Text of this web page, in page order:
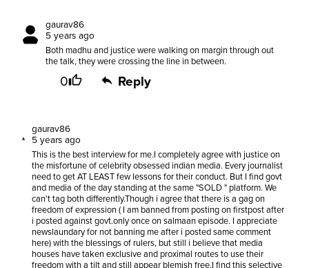
gaurav86
5 years ago
Both madhu and justice were walking on margin through out
the talk, they were crossing the line in between.
0 Reply
gaurav86
5 years ago
This is the best interview for me.I completely agree with justice on
the misfortune of celebrity obsessed indian media. Every journalist
need to get AT LEAST few lessons for their conduct. But I find govt
and media of the day standing at the same "SOLD " platform. We
can't tag both differently.Though i agree that there is a gag on
freedom of expression ( I am banned from posting on firstpost after
i posted against govt.only once on salmaan episode. I appreciate
newslaundary for not banning me after i posted same comment
here) with the blessings of rulers, but still i believe that media
houses have taken exclusive and proximal routes to use their
freedom with a tilt and still appear blemish free.I find this selective